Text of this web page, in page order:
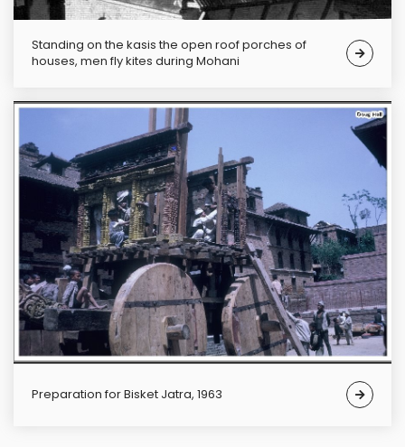
Standing on the kasis the open roof porches of
houses, men fly kites during Mohani
Preparation for Bisket Jatra, 1963